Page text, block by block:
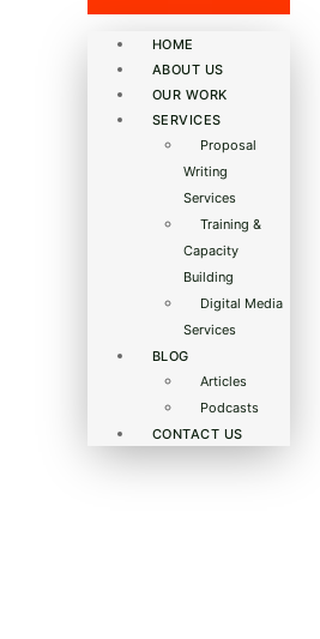
HOME
ABOUT US
OUR WORK
SERVICES
Proposal
Writing
Services
Training &
Capacity
Building
Digital Media
Services
BLOG
Articles
Podcasts
CONTACT US